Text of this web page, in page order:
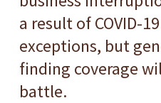
a result of COVID-
exceptions, but
finding coverage
battle.